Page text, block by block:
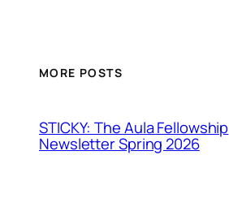
MORE POSTS
STICKY: The Aula Fellowship
Newsletter Spring 2026